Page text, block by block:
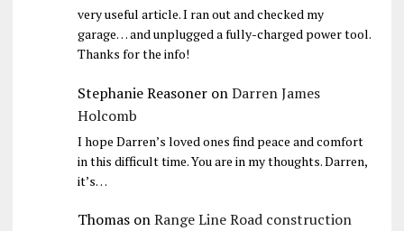
very useful article. I ran out and checked my
garage… and unplugged a fully-charged power tool.
Thanks for the info!
Stephanie ReasoneronDarren James
Holcomb
I hope Darren’s loved ones find peace and comfort
in this difficult time. You are in my thoughts. Darren,
it’s…
ThomasonRange Line Road construction